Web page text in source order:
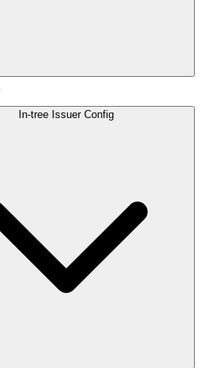
In-tree Issuer Config